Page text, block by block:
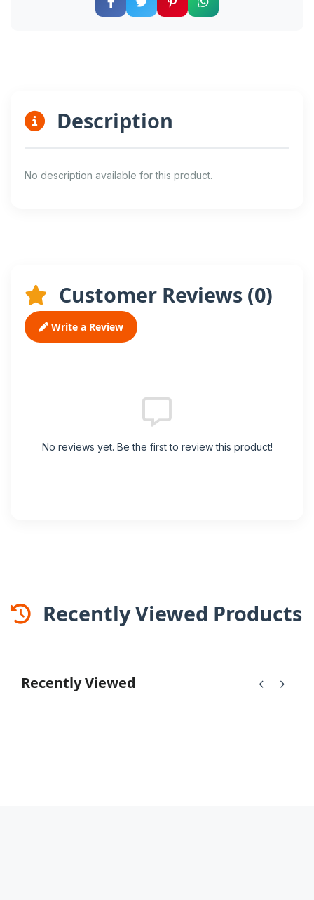
Description
No description available for this product.
Customer Reviews (0)
Write a Review
No reviews yet. Be the first to review this product!
Recently Viewed Products
Recently Viewed chevron_right
chevron_left